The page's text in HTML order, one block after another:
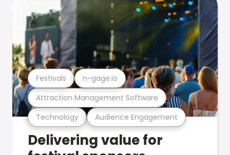
Technology Audience Engagement
Attraction Management Software
Festivals n-gage.io
Delivering value for